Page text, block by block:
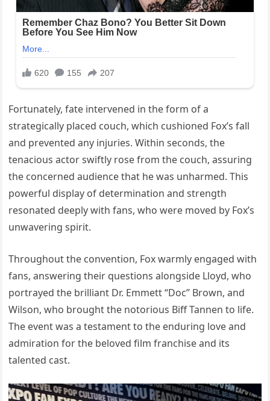
Fortunately, fate intervened in the form of a
strategically placed couch, which cushioned Fox’s fall
and prevented any injuries. Within seconds, the
tenacious actor swiftly rose from the couch, assuring
the concerned audience that he was unharmed. This
powerful display of determination and strength
resonated deeply with fans, who were moved by Fox’s
unwavering spirit.
Throughout the convention, Fox warmly engaged with
fans, answering their questions alongside Lloyd, who
portrayed the brilliant Dr. Emmett “Doc” Brown, and
Wilson, who brought the notorious Biff Tannen to life.
The event was a testament to the enduring love and
admiration for the beloved film franchise and its
talented cast.